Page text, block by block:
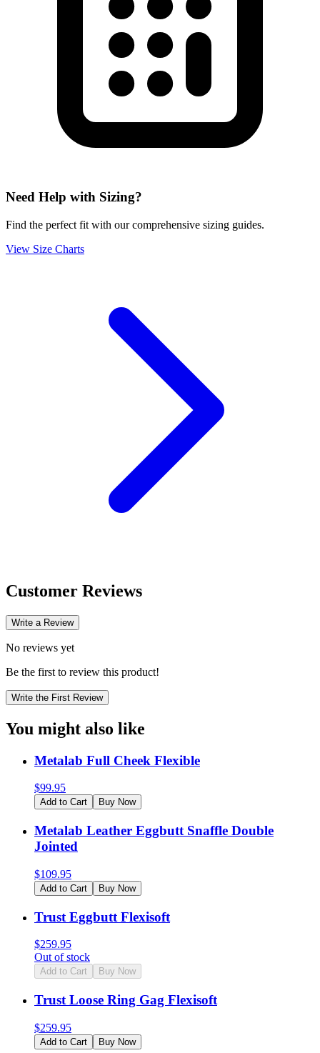
Need Help with Sizing?
Find the perfect fit with our comprehensive sizing guides.
View Size Charts
Customer Reviews
Write a Review
No reviews yet
Be the first to review this product!
Write the First Review
You might also like
Metalab Full Cheek Flexible
$99.95
Add to Cart Buy Now
Metalab Leather Eggbutt Snaffle Double
Jointed
$109.95
Add to Cart Buy Now
Trust Eggbutt Flexisoft
$259.95
Out of stock
Add to Cart Buy Now
Trust Loose Ring Gag Flexisoft
$259.95
Add to Cart Buy Now